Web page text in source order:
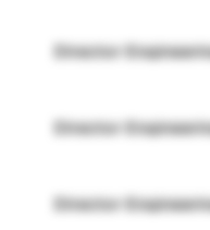
Director
Director
Director